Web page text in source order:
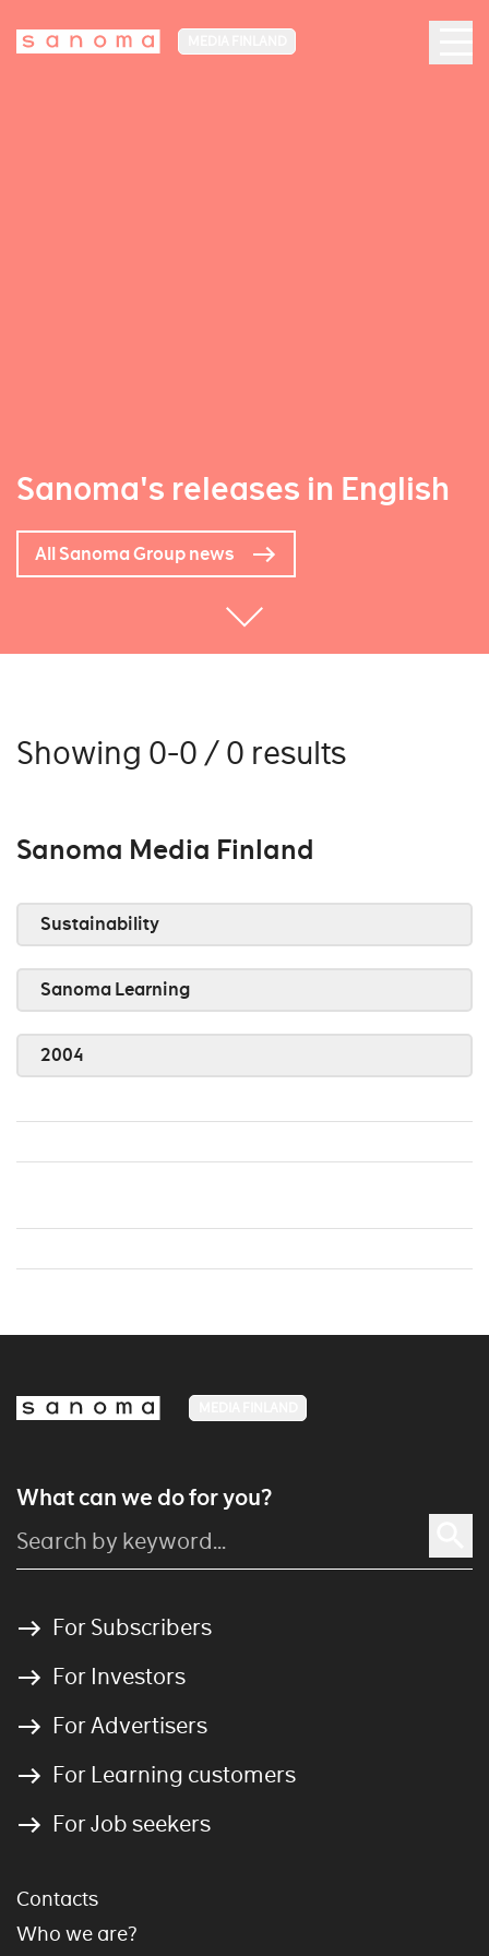
Sanoma's releases in English
All Sanoma Group news
Showing 0-0 / 0 results
Sanoma Media Finland
Sustainability
Sanoma Learning
2004
What can we do for you?
For Subscribers
For Investors
For Advertisers
For Learning customers
For Job seekers
Contacts
Who we are?